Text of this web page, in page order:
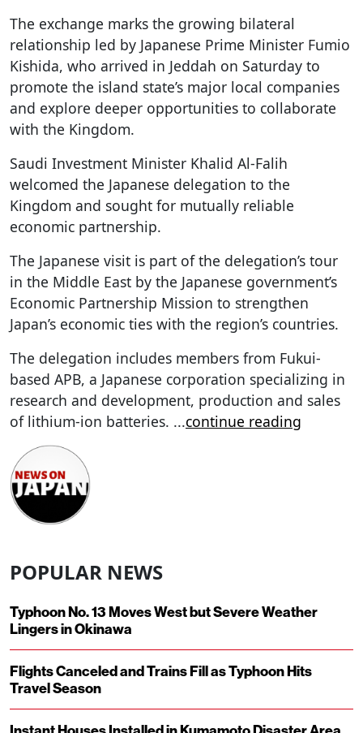
The exchange marks the growing bilateral
relationship led by Japanese Prime Minister Fumio
Kishida, who arrived in Jeddah on Saturday to
promote the island state’s major local companies
and explore deeper opportunities to collaborate
with the Kingdom.
Saudi Investment Minister Khalid Al-Falih
welcomed the Japanese delegation to the
Kingdom and sought for mutually reliable
economic partnership.
The Japanese visit is part of the delegation’s tour
in the Middle East by the Japanese government’s
Economic Partnership Mission to strengthen
Japan’s economic ties with the region’s countries.
The delegation includes members from Fukui-
based APB, a Japanese corporation specializing in
research and development, production and sales
of lithium-ion batteries. ...continue reading
POPULAR NEWS
Typhoon No. 13 Moves West but Severe Weather
Lingers in Okinawa
Flights Canceled and Trains Fill as Typhoon Hits
Travel Season